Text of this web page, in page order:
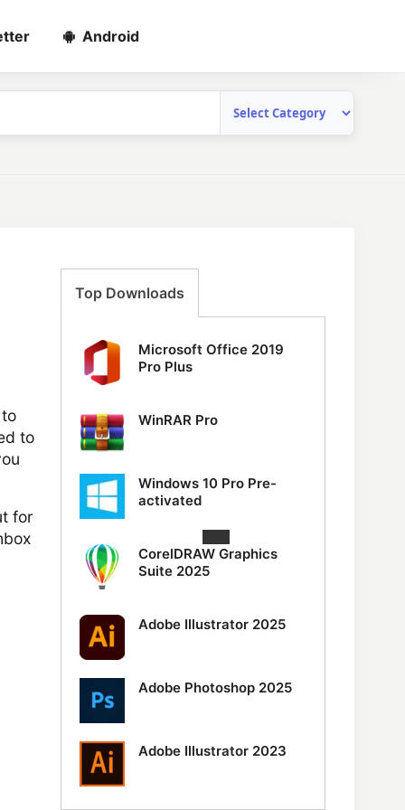
Android
Top Downloads
Microsoft Office 2019
Pro Plus
WinRAR Pro
Windows 10 Pro Pre-
activated
CorelDRAW Graphics
Suite 2025
Adobe Illustrator 2025
Adobe Photoshop 2025
Adobe Illustrator 2023
to
for